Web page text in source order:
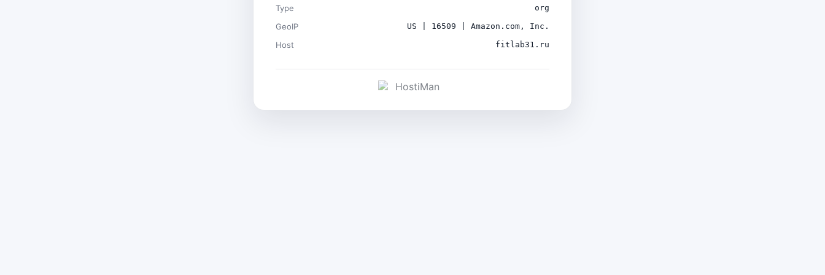
Type org
GeoIP US | 16509 | Amazon.com, Inc.
Host fitlab31.ru